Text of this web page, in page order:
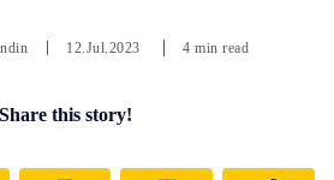
12.Jul.2023 4 min read
Share this story!